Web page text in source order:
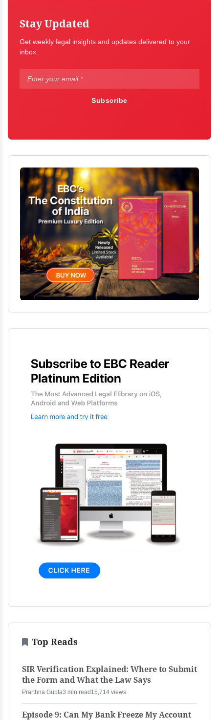
Stay Updated
Get weekly legal insights and updates delivered to your
inbox.
Subscribe
Top Reads
SIR Verification Explained: Where to Submit
the Form and What the Law Says
Prarthna Gupta3 min read 15,714 views
Episode 9: Can My Bank Freeze My Account